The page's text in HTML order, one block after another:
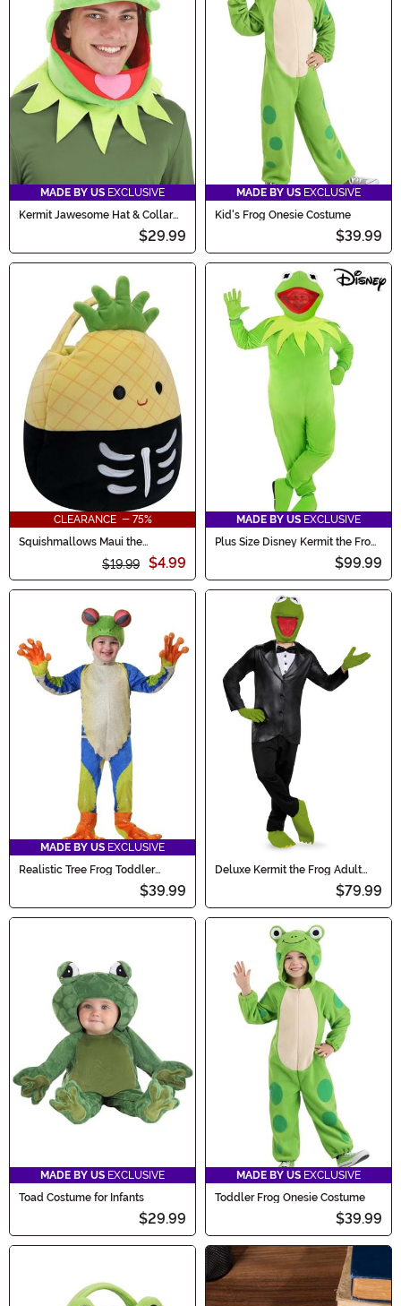
MADE BY US EXCLUSIVE
Kermit Jawesome Hat & Collar
$29.99
MADE BY US EXCLUSIVE
Kid's Frog Onesie Costume
$39.99
CLEARANCE - 75%
Squishmallows Maui the
Skeleton Pineapple Treat Bag
$19.99 $4.99
MADE BY US EXCLUSIVE
Plus Size Disney Kermit the Frog
$99.99
MADE BY US EXCLUSIVE
Realistic Tree Frog Toddler
$39.99
Deluxe Kermit the Frog Adult
$79.99
MADE BY US EXCLUSIVE
Toad Costume for Infants
$29.99
MADE BY US EXCLUSIVE
Toddler Frog Onesie Costume
$39.99